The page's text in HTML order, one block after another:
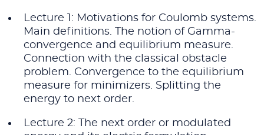
Lecture 1: Motivations for Coulomb systems.
Main definitions. The notion of Gamma-
convergence and equilibrium measure.
Connection with the classical obstacle
problem. Convergence to the equilibrium
measure for minimizers. Splitting the
energy to next order.
Lecture 2: The next order or modulated